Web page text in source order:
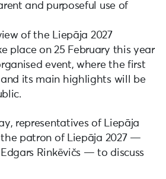
and purposeful use of
of the Liepāja 2027
place on 25 February this year
event, where the first
its main highlights will be
representatives of Liepāja
patron of Liepāja 2027 —
Rinkēvičs — to discuss